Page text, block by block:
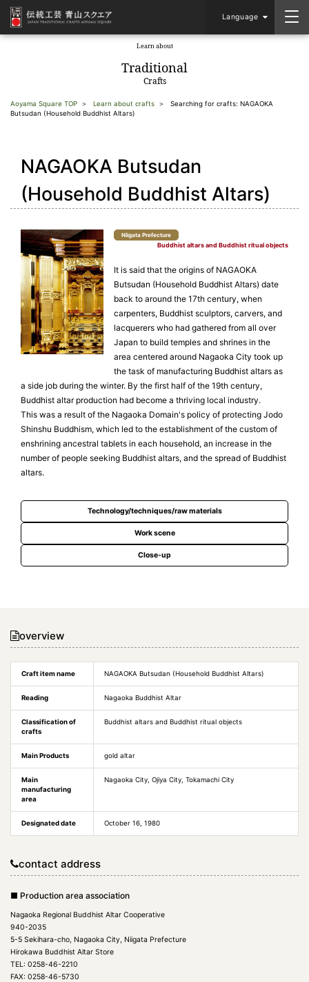
Language
Learn about
Traditional
Crafts
Aoyama Square TOP Learn about crafts
Searching for crafts: NAGAOKA
Butsudan (Household Buddhist Altars)
NAGAOKA Butsudan
(Household Buddhist Altars)
Niigata Prefecture
Buddhist altars and Buddhist ritual objects
It is said that the origins of NAGAOKA
Butsudan (Household Buddhist Altars) date
back to around the 17th century, when
carpenters, Buddhist sculptors, carvers, and
lacquerers who had gathered from all over
Japan to build temples and shrines in the
area centered around Nagaoka City took up
the task of manufacturing Buddhist altars as
a side job during the winter. By the first half of the 19th century,
Buddhist altar production had become a thriving local industry.
This was a result of the Nagaoka Domain's policy of protecting Jodo
Shinshu Buddhism, which led to the establishment of the custom of
enshrining ancestral tablets in each household, an increase in the
number of people seeking Buddhist altars, and the spread of Buddhist
altars.
Technology/techniques/raw materials
Work scene
Close-up
overview
Craft item name NAGAOKA Butsudan (Household Buddhist Altars)
Reading Nagaoka Buddhist Altar
Classification of
crafts
Buddhist altars and Buddhist ritual objects
Main Products gold altar
Main
manufacturing
area
Nagaoka City, Ojiya City, Tokamachi City
Designated date October 16, 1980
contact address
■ Production area association
Nagaoka Regional Buddhist Altar Cooperative
940-2035
5-5 Sekihara-cho, Nagaoka City, Niigata Prefecture
Hirokawa Buddhist Altar Store
TEL: 0258-46-2210
FAX: 0258-46-5730